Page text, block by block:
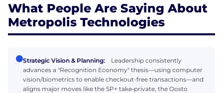
What People Are Saying About
Metropolis Technologies
Strategic Vision & Planning:
Leadership consistently
advances a "Recognition Economy" thesis—using computer
vision/biometrics to enable checkout-free transactions—and
aligns major moves like the SP+ take‑private, the Oosto